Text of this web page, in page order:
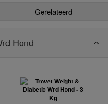
Gerelateerd
Hond